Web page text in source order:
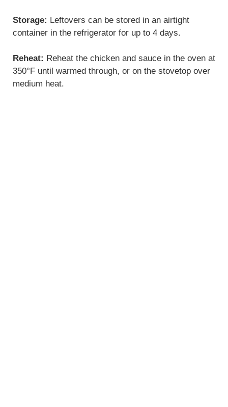
Storage: Leftovers can be stored in an airtight
container in the refrigerator for up to 4 days.
Reheat: Reheat the chicken and sauce in the oven at
350°F until warmed through, or on the stovetop over
medium heat.